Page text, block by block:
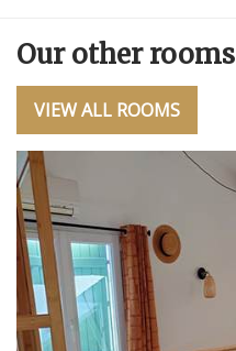
Our other rooms
VIEW ALL ROOMS